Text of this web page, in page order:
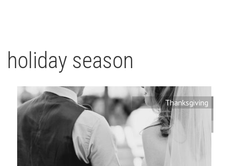
holiday season
Thanksgiving